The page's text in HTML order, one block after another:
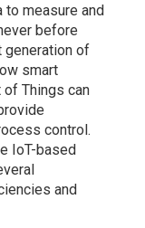
to measure and
before
generation of
smart
Things can
control.
IoT-based
and